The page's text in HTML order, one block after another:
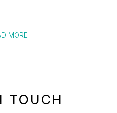
MORE
TOUCH